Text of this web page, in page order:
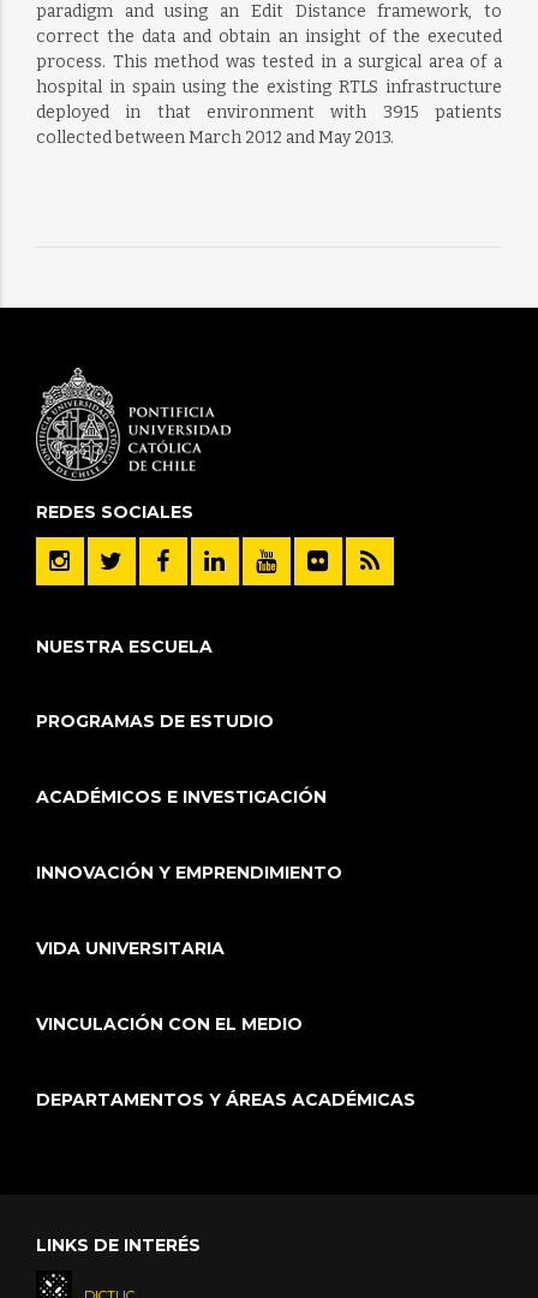
paradigm and using an Edit Distance framework, to
correct the data and obtain an insight of the executed
process. This method was tested in a surgical area of a
hospital in spain using the existing RTLS infrastructure
deployed in that environment with 3915 patients
collected between March 2012 and May 2013.
REDES SOCIALES
NUESTRA ESCUELA
PROGRAMAS DE ESTUDIO
ACADÉMICOS E INVESTIGACIÓN
INNOVACIÓN Y EMPRENDIMIENTO
VIDA UNIVERSITARIA
VINCULACIÓN CON EL MEDIO
DEPARTAMENTOS Y ÁREAS ACADÉMICAS
LINKS DE INTERÉS